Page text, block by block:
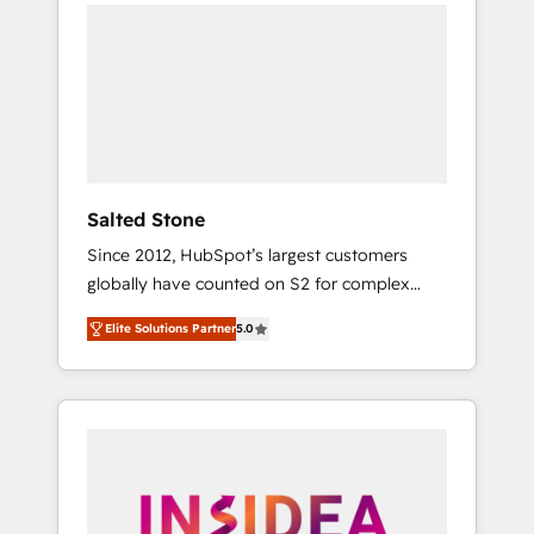
Salted Stone
Since 2012, HubSpot’s largest customers
globally have counted on S2 for complex
migrations, change management, systems
integration, and creative solutions that
deliver measurable impact and transform
brand experiences As one of the few full-
globally regionalized HubSpot websites,
Elite Solutions Partner5.0